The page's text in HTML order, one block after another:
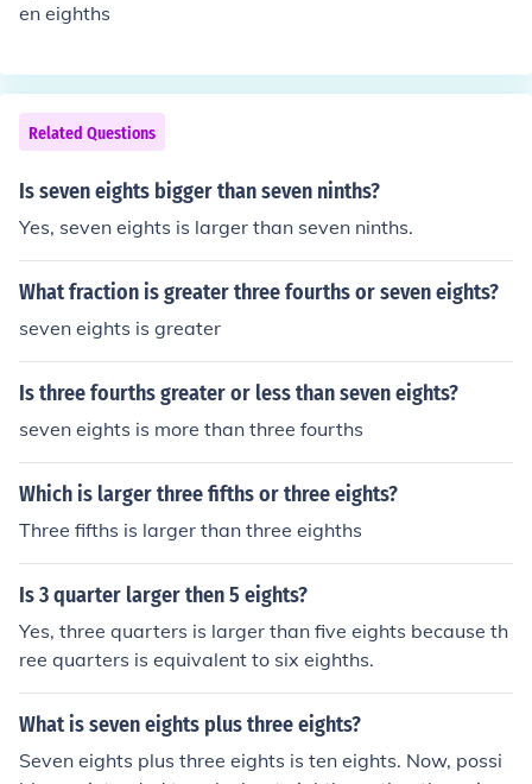
en eighths
Related Questions
Is seven eights bigger than seven ninths?
Yes, seven eights is larger than seven ninths.
What fraction is greater three fourths or seven eights?
seven eights is greater
Is three fourths greater or less than seven eights?
seven eights is more than three fourths
Which is larger three fifths or three eights?
Three fifths is larger than three eighths
Is 3 quarter larger then 5 eights?
Yes, three quarters is larger than five eights because th
ree quarters is equivalent to six eighths.
What is seven eights plus three eights?
Seven eights plus three eights is ten eights. Now, possi